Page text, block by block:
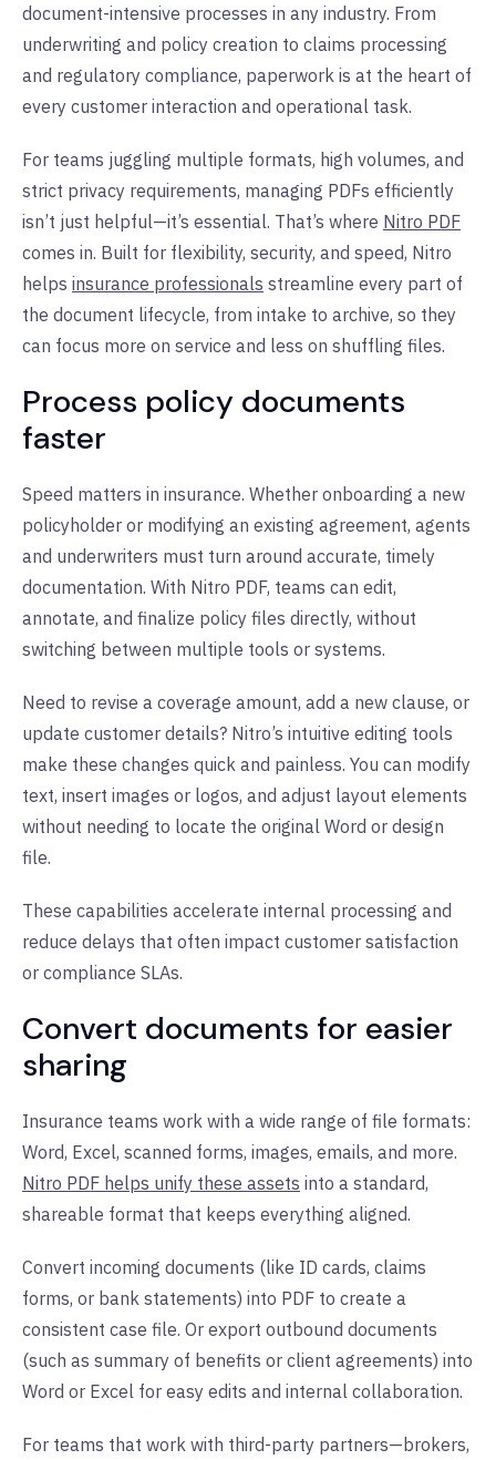
document-intensive processes in any industry. From
underwriting and policy creation to claims processing
and regulatory compliance, paperwork is at the heart of
every customer interaction and operational task.
For teams juggling multiple formats, high volumes, and
strict privacy requirements, managing PDFs efficiently
isn’t just helpful—it’s essential. That’s where Nitro PDF
comes in. Built for flexibility, security, and speed, Nitro
helps insurance professionals streamline every part of
the document lifecycle, from intake to archive, so they
can focus more on service and less on shuffling files.
Process policy documents
faster
Speed matters in insurance. Whether onboarding a new
policyholder or modifying an existing agreement, agents
and underwriters must turn around accurate, timely
documentation. With Nitro PDF, teams can edit,
annotate, and finalize policy files directly, without
switching between multiple tools or systems.
Need to revise a coverage amount, add a new clause, or
update customer details? Nitro’s intuitive editing tools
make these changes quick and painless. You can modify
text, insert images or logos, and adjust layout elements
without needing to locate the original Word or design
file.
These capabilities accelerate internal processing and
reduce delays that often impact customer satisfaction
or compliance SLAs.
Convert documents for easier
sharing
Insurance teams work with a wide range of file formats:
Word, Excel, scanned forms, images, emails, and more.
Nitro PDF helps unify these assets into a standard,
shareable format that keeps everything aligned.
Convert incoming documents (like ID cards, claims
forms, or bank statements) into PDF to create a
consistent case file. Or export outbound documents
(such as summary of benefits or client agreements) into
Word or Excel for easy edits and internal collaboration.
For teams that work with third-party partners—brokers,